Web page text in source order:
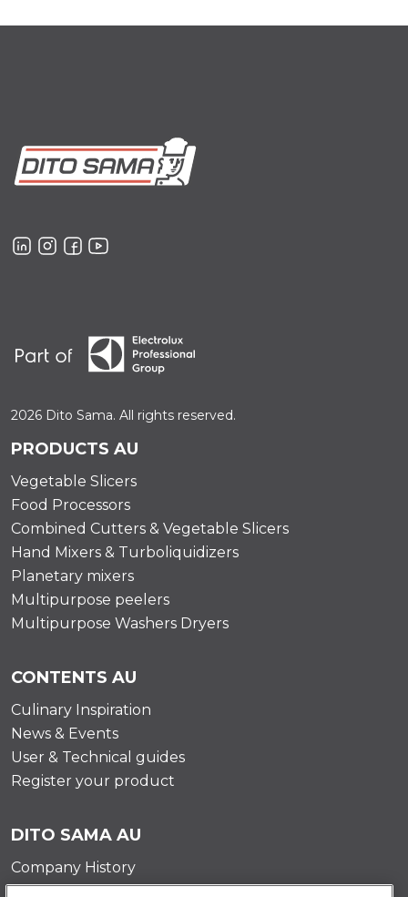
2026 Dito Sama. All rights reserved.
PRODUCTS AU
Vegetable Slicers
Food Processors
Combined Cutters & Vegetable Slicers
Hand Mixers & Turboliquidizers
Planetary mixers
Multipurpose peelers
Multipurpose Washers Dryers
CONTENTS AU
Culinary Inspiration
News & Events
User & Technical guides
Register your product
DITO SAMA AU
Company History
Testimonials